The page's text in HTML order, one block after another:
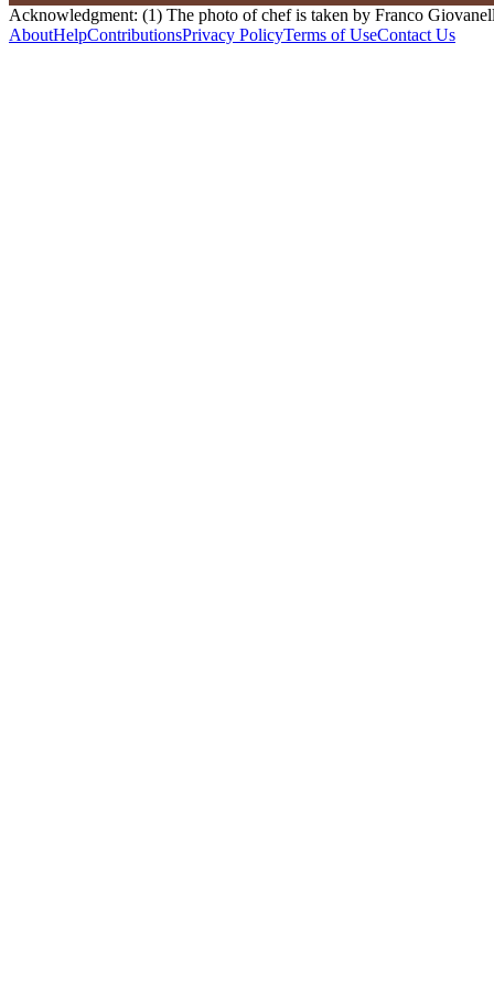
Acknowledgment: (1) The photo of chef is taken by Franco
AboutHelpContributionsPrivacy PolicyTerms of UseContact Us